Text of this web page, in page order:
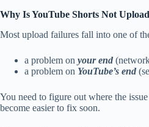
Why Is YouTube Shorts Not
Most upload failures fall into one of
a problem on your end
a problem on YouTube’s end
You need to figure out where the
become easier to fix soon.